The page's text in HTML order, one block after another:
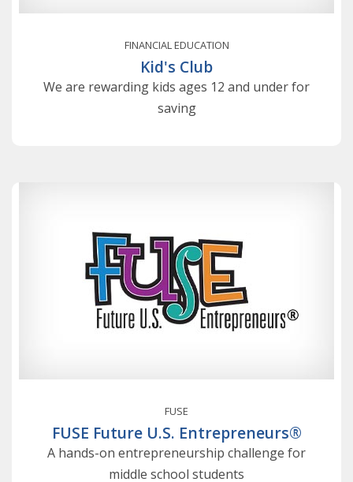
FINANCIAL EDUCATION
Kid's Club
We are rewarding kids ages 12 and under for
saving
FUSE
FUSE Future U.S. Entrepreneurs®
A hands-on entrepreneurship challenge for
middle school students